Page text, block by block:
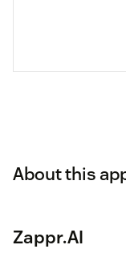
About this
Zappr.AI